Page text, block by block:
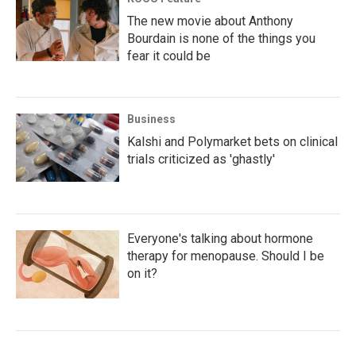
The new movie about Anthony
Bourdain is none of the things you
fear it could be
Business
Kalshi and Polymarket bets on clinical
trials criticized as 'ghastly'
Everyone's talking about hormone
therapy for menopause. Should I be
on it?